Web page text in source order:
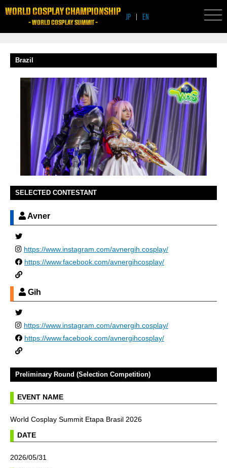
WORLD COSPLAY CHAMPIONSHIP
- WORLD COSPLAY SUMMIT -
JP | EN
Brazil
SELECTED CONTESTANT
Avner
https://www.instagram.com/avnergih.cosplay/
https://www.facebook.com/avnergihcosplay/
Gih
https://www.instagram.com/avnergih.cosplay/
https://www.facebook.com/avnergihcosplay/
Preliminary Round (Selection Competition)
EVENT NAME
World Cosplay Summit Etapa Brasil 2026
DATE
2026/05/31